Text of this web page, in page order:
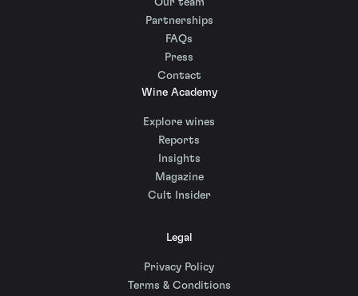
Our team
Partnerships
FAQs
Press
Contact
Wine Academy
Explore wines
Reports
Insights
Magazine
Cult Insider
Legal
Privacy Policy
Terms & Conditions